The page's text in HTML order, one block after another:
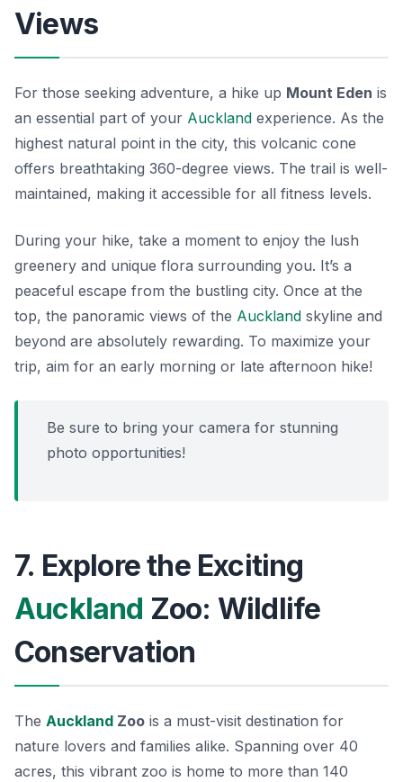
Views
For those seeking adventure, a hike up Mount Eden is
an essential part of your Auckland experience. As the
highest natural point in the city, this volcanic cone
offers breathtaking 360-degree views. The trail is well-
maintained, making it accessible for all fitness levels.
During your hike, take a moment to enjoy the lush
greenery and unique flora surrounding you. It’s a
peaceful escape from the bustling city. Once at the
top, the panoramic views of the Auckland skyline and
beyond are absolutely rewarding. To maximize your
trip, aim for an early morning or late afternoon hike!
Be sure to bring your camera for stunning
photo opportunities!
7. Explore the Exciting
Auckland Zoo: Wildlife
Conservation
The Auckland Zoo is a must-visit destination for
nature lovers and families alike. Spanning over 40
acres, this vibrant zoo is home to more than 140